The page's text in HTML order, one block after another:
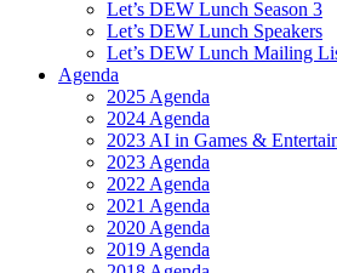
Let’s DEW Lunch Season 3
Let’s DEW Lunch Speakers
Let’s DEW Lunch Mailing
Agenda
2025 Agenda
2024 Agenda
2023 AI in Games &
2023 Agenda
2022 Agenda
2021 Agenda
2020 Agenda
2019 Agenda